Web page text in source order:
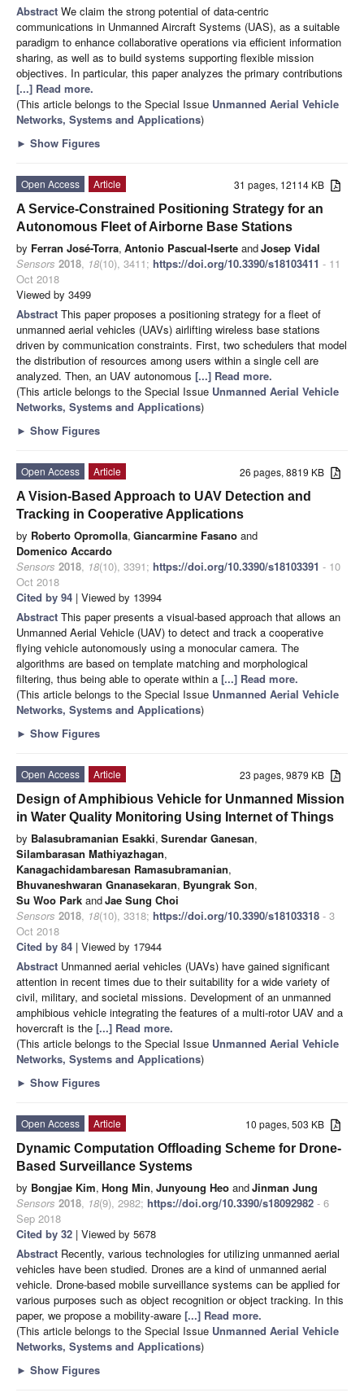
Abstract We claim the strong potential of data-centric
communications in Unmanned Aircraft Systems (UAS), as a suitable
paradigm to enhance collaborative operations via efficient information
sharing, as well as to build systems supporting flexible mission
objectives. In particular, this paper analyzes the primary contributions
[...] Read more.
(This article belongs to the Special Issue Unmanned Aerial Vehicle
Networks, Systems and Applications)
► Show Figures
31 pages, 12114 KB
Open Access
Article
A Service-Constrained Positioning Strategy for an
Autonomous Fleet of Airborne Base Stations
by Ferran José-Torra, Antonio Pascual-Iserte andJosep Vidal
Sensors 2018, 18(10), 3411; https://doi.org/10.3390/s18103411 - 11
Oct 2018
Viewed by 3499
Abstract This paper proposes a positioning strategy for a fleet of
unmanned aerial vehicles (UAVs) airlifting wireless base stations
driven by communication constraints. First, two schedulers that model
the distribution of resources among users within a single cell are
analyzed. Then, an UAV autonomous [...] Read more.
(This article belongs to the Special Issue Unmanned Aerial Vehicle
Networks, Systems and Applications)
► Show Figures
26 pages, 8819 KB
Open Access
Article
A Vision-Based Approach to UAV Detection and
Tracking in Cooperative Applications
by Roberto Opromolla, Giancarmine Fasano and
Domenico Accardo
Sensors 2018, 18(10), 3391; https://doi.org/10.3390/s18103391 - 10
Oct 2018
Cited by 94 | Viewed by 13994
Abstract This paper presents a visual-based approach that allows an
Unmanned Aerial Vehicle (UAV) to detect and track a cooperative
flying vehicle autonomously using a monocular camera. The
algorithms are based on template matching and morphological
filtering, thus being able to operate within a [...] Read more.
(This article belongs to the Special Issue Unmanned Aerial Vehicle
Networks, Systems and Applications)
► Show Figures
23 pages, 9879 KB
Open Access
Article
Design of Amphibious Vehicle for Unmanned Mission
in Water Quality Monitoring Using Internet of Things
by Balasubramanian Esakki, Surendar Ganesan,
Silambarasan Mathiyazhagan,
Kanagachidambaresan Ramasubramanian,
Bhuvaneshwaran Gnanasekaran, Byungrak Son,
Su Woo Park andJae Sung Choi
Sensors 2018, 18(10), 3318; https://doi.org/10.3390/s18103318 - 3
Oct 2018
Cited by 84 | Viewed by 17944
Abstract Unmanned aerial vehicles (UAVs) have gained significant
attention in recent times due to their suitability for a wide variety of
civil, military, and societal missions. Development of an unmanned
amphibious vehicle integrating the features of a multi-rotor UAV and a
hovercraft is the [...] Read more.
(This article belongs to the Special Issue Unmanned Aerial Vehicle
Networks, Systems and Applications)
► Show Figures
10 pages, 503 KB
Open Access
Article
Dynamic Computation Offloading Scheme for Drone-
Based Surveillance Systems
by Bongjae Kim, Hong Min, Junyoung Heo andJinman Jung
Sensors 2018, 18(9), 2982; https://doi.org/10.3390/s18092982 - 6
Sep 2018
Cited by 32 | Viewed by 5678
Abstract Recently, various technologies for utilizing unmanned aerial
vehicles have been studied. Drones are a kind of unmanned aerial
vehicle. Drone-based mobile surveillance systems can be applied for
various purposes such as object recognition or object tracking. In this
paper, we propose a mobility-aware [...] Read more.
(This article belongs to the Special Issue Unmanned Aerial Vehicle
Networks, Systems and Applications)
► Show Figures